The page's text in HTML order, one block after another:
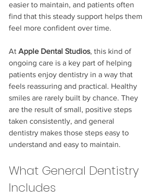
easier to maintain, and patients often
find that this steady support helps them
feel more confident over time.
At Apple Dental Studios, this kind of
ongoing care is a key part of helping
patients enjoy dentistry in a way that
feels reassuring and practical. Healthy
smiles are rarely built by chance. They
are the result of small, positive steps
taken consistently, and general
dentistry makes those steps easy to
understand and easy to maintain.
What General Dentistry
Includes